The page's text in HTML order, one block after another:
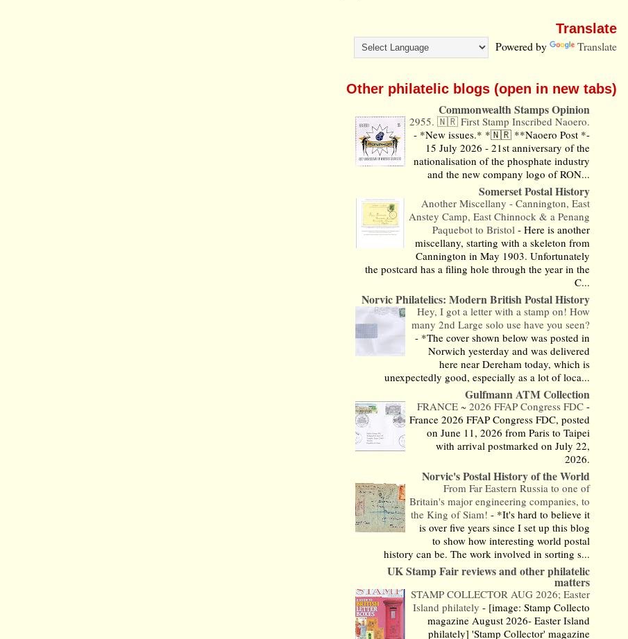
Translate
Powered by Translate
Other philatelic blogs (open in new tabs)
Commonwealth Stamps Opinion
2955. 🇳🇷 First Stamp Inscribed Naoero.
- *New issues.* *🇳🇷 **Naoero Post *-
15 July 2026 - 21st anniversary of the
nationalisation of the phosphate industry
and the new company logo of RON...
Somerset Postal History
Another Miscellany - Cannington, East
Anstey Camp, East Chinnock & a Penang
Paquebot to Bristol-Here is another
miscellany, starting with a skeleton from
Cannington in May 1903. Unfortunately
the postcard has a filing hole through the year in the
C...
Norvic Philatelics: Modern British Postal History
Hey, I got a letter with a stamp on! How
many 2nd Large solo use have you seen?
- *The cover shown below was posted in
Norwich yesterday and was delivered
here near Dereham today, which is
unexpectedly good, especially as a lot of loca...
Gulfmann ATM Collection
FRANCE ~ 2026 FFAP Congress FDC-
France 2026 FFAP Congress FDC, posted
on June 11, 2026 from Paris to Taipei
with arrival postmarked on July 22,
2026.
Norvic's Postal History of the World
From Far Eastern Russia to one of
Britain's major engineering companies, to
the King of Siam!- *It's hard to believe it
is over five years since I set up this blog
to show how interesting world postal
history can be. The work involved in sorting s...
UK Stamp Fair reviews and other philatelic
matters
STAMP COLLECTOR AUG 2026; Easter
Island philately- [image: Stamp Collecto
magazine August 2026- Easter Island
philately] 'Stamp Collector' magazine